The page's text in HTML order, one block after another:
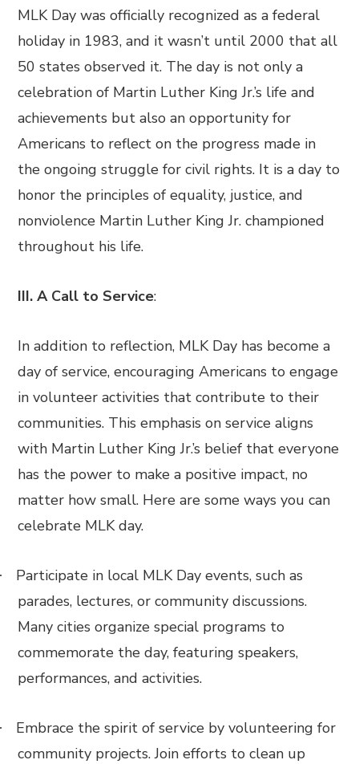
MLK Day was officially recognized as a federal
holiday in 1983, and it wasn’t until 2000 that all
50 states observed it. The day is not only a
celebration of Martin Luther King Jr.’s life and
achievements but also an opportunity for
Americans to reflect on the progress made in
the ongoing struggle for civil rights. It is a day to
honor the principles of equality, justice, and
nonviolence Martin Luther King Jr. championed
throughout his life.
III. A Call to Service:
In addition to reflection, MLK Day has become a
day of service, encouraging Americans to engage
in volunteer activities that contribute to their
communities. This emphasis on service aligns
with Martin Luther King Jr.’s belief that everyone
has the power to make a positive impact, no
matter how small. Here are some ways you can
celebrate MLK day.
Participate in local MLK Day events, such as
parades, lectures, or community discussions.
Many cities organize special programs to
commemorate the day, featuring speakers,
performances, and activities.
Embrace the spirit of service by volunteering for
community projects. Join efforts to clean up